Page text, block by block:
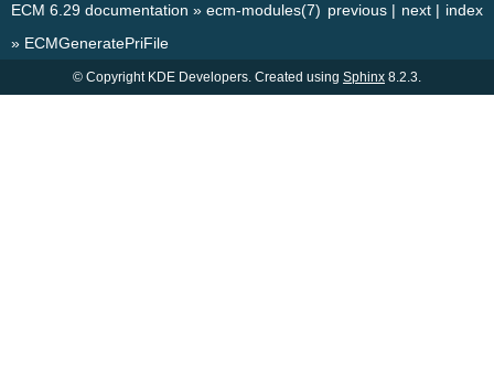
index
next |
previous |
ECM 6.29 documentation » ecm-modules(7)
» ECMGeneratePriFile
© Copyright KDE Developers. Created using Sphinx 8.2.3.